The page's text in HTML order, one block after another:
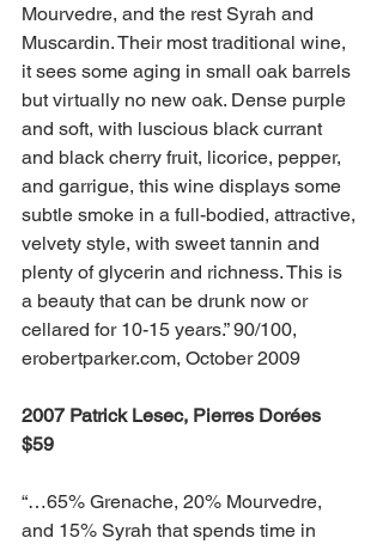
Mourvedre, and the rest Syrah and
Muscardin. Their most traditional wine,
it sees some aging in small oak barrels
but virtually no new oak. Dense purple
and soft, with luscious black currant
and black cherry fruit, licorice, pepper,
and garrigue, this wine displays some
subtle smoke in a full-bodied, attractive,
velvety style, with sweet tannin and
plenty of glycerin and richness. This is
a beauty that can be drunk now or
cellared for 10-15 years.” 90/100,
erobertparker.com, October 2009
2007 Patrick Lesec, Pierres Dorées
$59
“…65% Grenache, 20% Mourvedre,
and 15% Syrah that spends time in